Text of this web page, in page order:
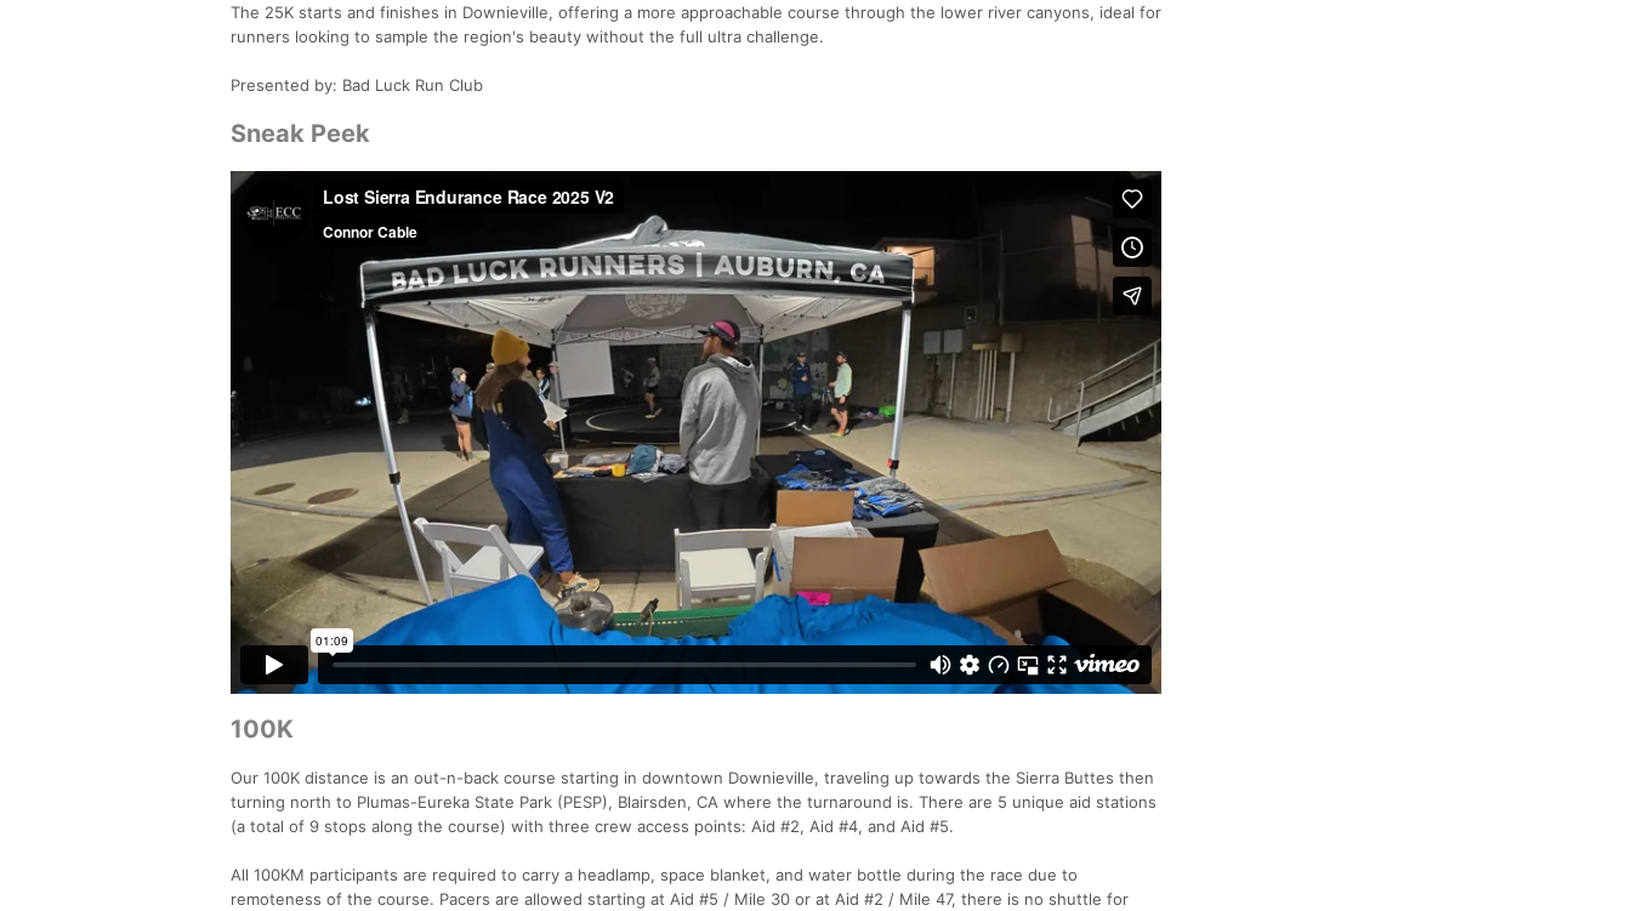
The 25K starts and finishes in Downieville, offering a more approachable course through the lower river canyons, ideal for
runners looking to sample the region's beauty without the full ultra challenge.
Presented by: Bad Luck Run Club
Sneak Peek
100K
Our 100K distance is an out-n-back course starting in downtown Downieville, traveling up towards the Sierra Buttes then
turning north to Plumas-Eureka State Park (PESP), Blairsden, CA where the turnaround is. There are 5 unique aid stations
(a total of 9 stops along the course) with three crew access points: Aid #2, Aid #4, and Aid #5.
All 100KM participants are required to carry a headlamp, space blanket, and water bottle during the race due to
remoteness of the course. Pacers are allowed starting at Aid #5 / Mile 30 or at Aid #2 / Mile 47, there is no shuttle for